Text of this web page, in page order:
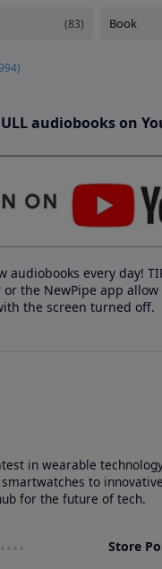
audiobooks on
audiobooks every day!
or the NewPipe app
the screen turned off.
in wearable
to
for the future of tech.
Store